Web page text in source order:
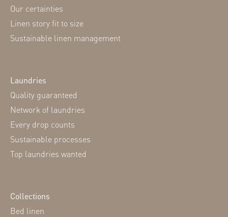
Our certainties
Linen story fit to size
Sustainable linen management
Laundries
Quality guaranteed
Network of laundries
Every drop counts
Sustainable processes
Top laundries wanted
Collections
Bed linen